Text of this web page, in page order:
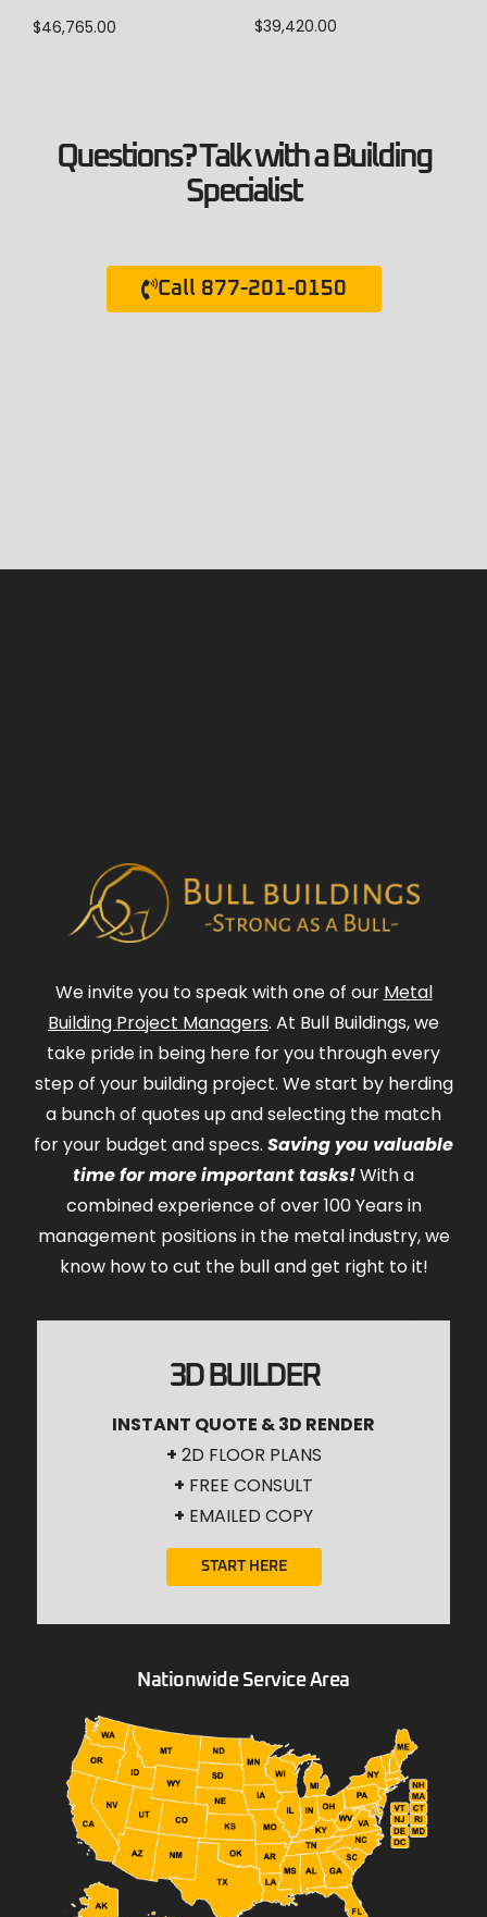
$46,765.00 $39,420.00
Questions? Talk with a Building
Specialist
Call 877-201-0150
We invite you to speak with one of our Metal
Building Project Managers. At Bull Buildings, we
take pride in being here for you through every
step of your building project. We start by herding
a bunch of quotes up and selecting the match
for your budget and specs. Saving you valuable
time for more important tasks!With a
combined experience of over 100 Years in
management positions in the metal industry, we
know how to cut the bull and get right to it!
3D BUILDER
INSTANT QUOTE & 3D RENDER
+ 2D FLOOR PLANS
+ FREE CONSULT
+ EMAILED COPY
START HERE
Nationwide Service Area